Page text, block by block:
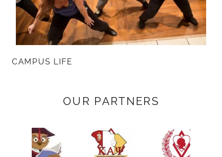
CAMPUS LIFE
OUR PARTNERS